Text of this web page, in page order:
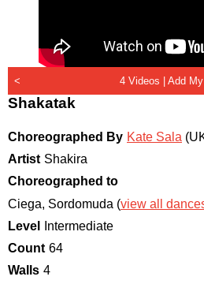
< 4 Videos |Add
Shakatak
Choreographed By Kate Sala
Artist Shakira
Choreographed to
Ciega, Sordomuda (view all
Level
Intermediate
Count 64
Walls 4